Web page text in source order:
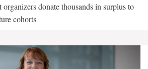
organizers donate thousands in surplus to
cohorts